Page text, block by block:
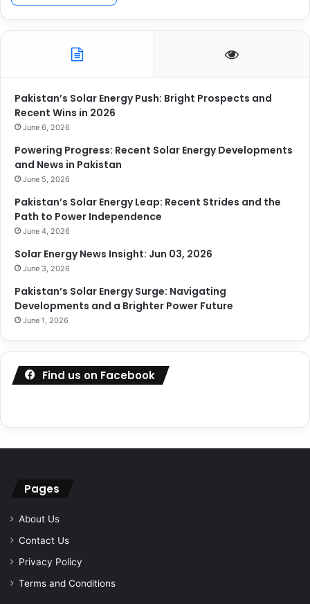
Pakistan’s Solar Energy Push: Bright Prospects and
Recent Wins in 2026
June 6, 2026
Powering Progress: Recent Solar Energy Developments
and News in Pakistan
June 5, 2026
Pakistan’s Solar Energy Leap: Recent Strides and the
Path to Power Independence
June 4, 2026
Solar Energy News Insight: Jun 03, 2026
June 3, 2026
Pakistan’s Solar Energy Surge: Navigating
Developments and a Brighter Power Future
June 1, 2026
Find us on Facebook
Pages
About Us
Contact Us
Privacy Policy
Terms and Conditions